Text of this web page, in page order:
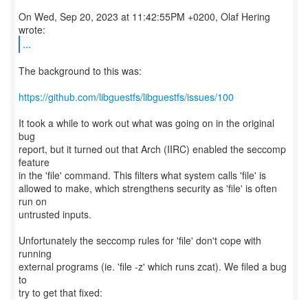
On Wed, Sep 20, 2023 at 11:42:55PM +0200, Olaf Hering
...
The background to this was:
https://github.com/libguestfs/libguestfs/issues/100
It took a while to work out what was going on in the original
bug
report, but it turned out that Arch (IIRC) enabled the seccomp
feature
in the 'file' command. This filters what system calls 'file' is
allowed to make, which strengthens security as 'file' is often
run on
untrusted inputs.
Unfortunately the seccomp rules for 'file' don't cope with
running
external programs (ie. 'file -z' which runs zcat). We filed a bug
to
try to get that fixed: